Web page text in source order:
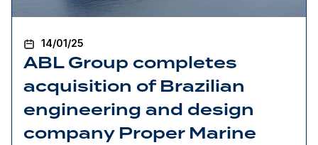
14/01/25
ABL Group completes
acquisition of Brazilian
engineering and design
company Proper Marine